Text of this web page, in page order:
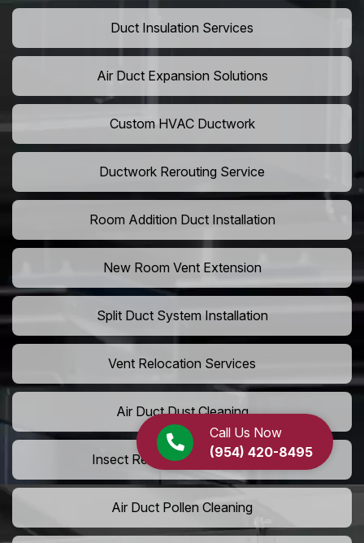
Call Us Now
(954) 420-8495
Duct Insulation Services
Air Duct Expansion Solutions
Custom HVAC Ductwork
Ductwork Rerouting Service
Room Addition Duct Installation
New Room Vent Extension
Split Duct System Installation
Vent Relocation Services
Air Duct Dust Cleaning
Insect Removal from Air Ducts
Air Duct Pollen Cleaning